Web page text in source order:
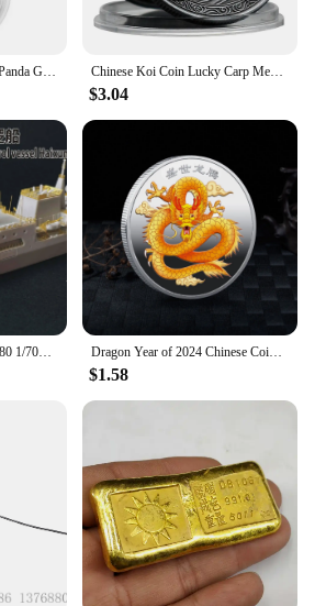
China's National Treasure Panda Gold Plated Commemorative Coin Giant Panda Challenge Coins Business Souvenir Gift for Collection Chinese Koi Coin Lucky Carp Medal Souvenir Fu Character China New Year Gift Commemorative Cion Medal Collection
$3.04
Doggy Industries MDW-080 1/700 China Maritime Safety Adminjistration 10,000 tons Class Patrol Vessel Haixaun 09 Dragon Year of 2024 Chinese Coins Dragon Plated Gold Coin Collectible New Year China Mascot Souvenir
$1.58